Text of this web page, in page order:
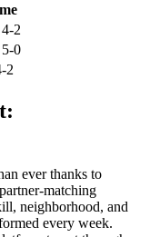
2
0
2
ever thanks to
matching
neighborhood, and
every week.